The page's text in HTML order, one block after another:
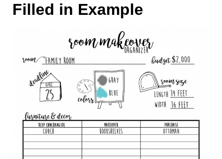
Filled in Example